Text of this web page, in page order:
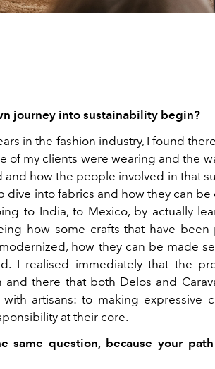
journey into sustainability begin?
in the fashion industry, I found
of my clients were wearing and the
how the people involved in that
dive into fabrics and how they can be
to India, to Mexico, by actually
how some crafts that have been
how they can be made
I realised immediately that the
and there that both Delos and
artisans: to making expressive
at their core.
same question, because your